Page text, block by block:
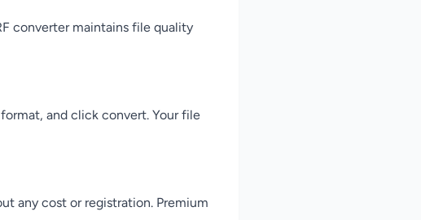
converter maintains file quality
and click convert. Your file
any cost or registration. Premium